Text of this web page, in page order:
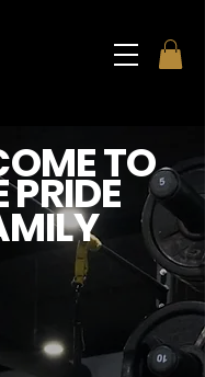
TO
PRIDE